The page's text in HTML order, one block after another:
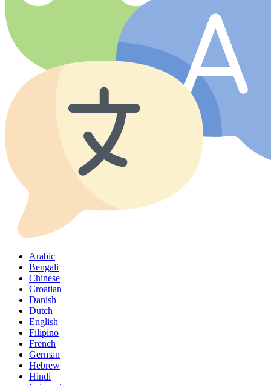
Arabic
Bengali
Chinese
Croatian
Danish
Dutch
English
Filipino
French
German
Hebrew
Hindi